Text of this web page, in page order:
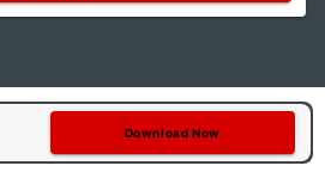
Download Now